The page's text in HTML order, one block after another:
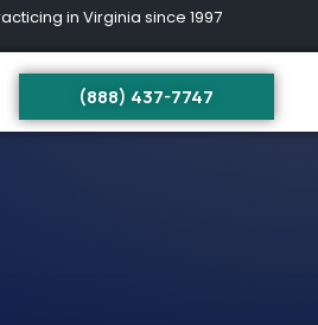
in Virginia since 1997
(888) 437-7747